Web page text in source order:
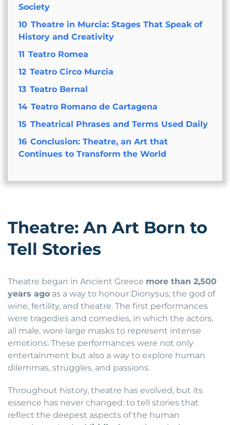
Society
10 Theatre in Murcia: Stages That Speak of
History and Creativity
11 Teatro Romea
12 Teatro Circo Murcia
13 Teatro Bernal
14 Teatro Romano de Cartagena
15 Theatrical Phrases and Terms Used Daily
16 Conclusion: Theatre, an Art that
Continues to Transform the World
Theatre: An Art Born to
Tell Stories
Theatre began in Ancient Greece more than 2,500
years ago as a way to honour Dionysus, the god of
wine, fertility, and theatre. The first performances
were tragedies and comedies, in which the actors,
all male, wore large masks to represent intense
emotions. These performances were not only
entertainment but also a way to explore human
dilemmas, struggles, and passions.
Throughout history, theatre has evolved, but its
essence has never changed: to tell stories that
reflect the deepest aspects of the human